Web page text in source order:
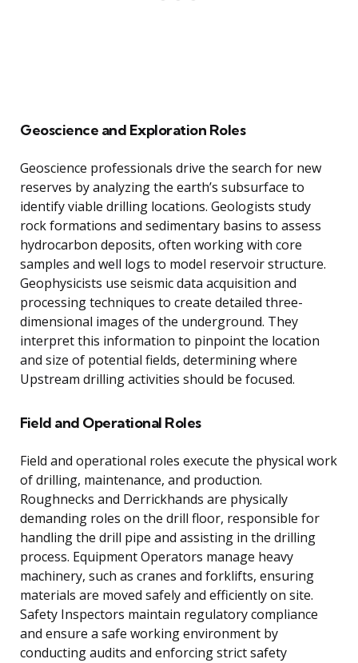
Geoscience and Exploration Roles
Geoscience professionals drive the search for new
reserves by analyzing the earth’s subsurface to
identify viable drilling locations. Geologists study
rock formations and sedimentary basins to assess
hydrocarbon deposits, often working with core
samples and well logs to model reservoir structure.
Geophysicists use seismic data acquisition and
processing techniques to create detailed three-
dimensional images of the underground. They
interpret this information to pinpoint the location
and size of potential fields, determining where
Upstream drilling activities should be focused.
Field and Operational Roles
Field and operational roles execute the physical work
of drilling, maintenance, and production.
Roughnecks and Derrickhands are physically
demanding roles on the drill floor, responsible for
handling the drill pipe and assisting in the drilling
process. Equipment Operators manage heavy
machinery, such as cranes and forklifts, ensuring
materials are moved safely and efficiently on site.
Safety Inspectors maintain regulatory compliance
and ensure a safe working environment by
conducting audits and enforcing strict safety